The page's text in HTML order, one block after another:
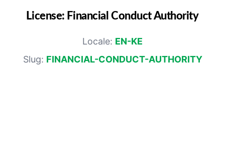
License: Financial Conduct Authority
Locale: EN-KE
Slug: FINANCIAL-CONDUCT-AUTHORITY